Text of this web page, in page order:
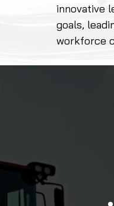
innovative
goals,
workforce